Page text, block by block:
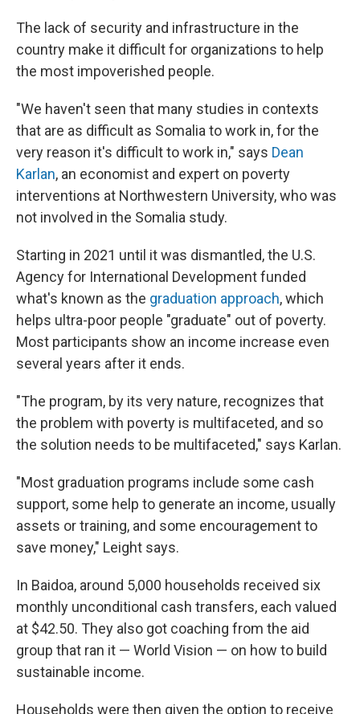
The lack of security and infrastructure in the
country make it difficult for organizations to help
the most impoverished people.
"We haven't seen that many studies in contexts
that are as difficult as Somalia to work in, for the
very reason it's difficult to work in," says Dean
Karlan, an economist and expert on poverty
interventions at Northwestern University, who was
not involved in the Somalia study.
Starting in 2021 until it was dismantled, the U.S.
Agency for International Development funded
what's known as the graduation approach, which
helps ultra-poor people "graduate" out of poverty.
Most participants show an income increase even
several years after it ends.
"The program, by its very nature, recognizes that
the problem with poverty is multifaceted, and so
the solution needs to be multifaceted," says Karlan.
"Most graduation programs include some cash
support, some help to generate an income, usually
assets or training, and some encouragement to
save money," Leight says.
In Baidoa, around 5,000 households received six
monthly unconditional cash transfers, each valued
at $42.50. They also got coaching from the aid
group that ran it — World Vision — on how to build
sustainable income.
Households were then given the option to receive